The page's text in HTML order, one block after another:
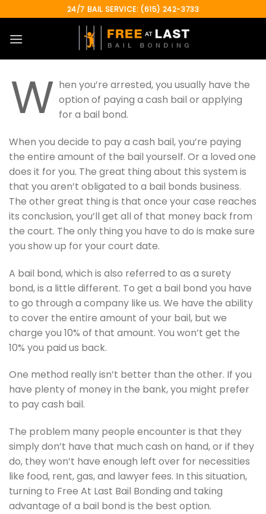
to
content
24/7 BAIL SERVICE: (615) 242-3733
W hen you’re arrested, you usually have the
option of paying a cash bail or applying
for a bail bond.
When you decide to pay a cash bail, you’re paying
the entire amount of the bail yourself. Or a loved one
does it for you. The great thing about this system is
that you aren’t obligated to a bail bonds business.
The other great thing is that once your case reaches
its conclusion, you’ll get all of that money back from
the court. The only thing you have to do is make sure
you show up for your court date.
A bail bond, which is also referred to as a surety
bond, is a little different. To get a bail bond you have
to go through a company like us. We have the ability
to cover the entire amount of your bail, but we
charge you 10% of that amount. You won’t get the
10% you paid us back.
One method really isn’t better than the other. If you
have plenty of money in the bank, you might prefer
to pay cash bail.
The problem many people encounter is that they
simply don’t have that much cash on hand, or if they
do, they won’t have enough left over for necessities
like food, rent, gas, and lawyer fees. In this situation,
turning to Free At Last Bail Bonding and taking
advantage of a bail bond is the best option.